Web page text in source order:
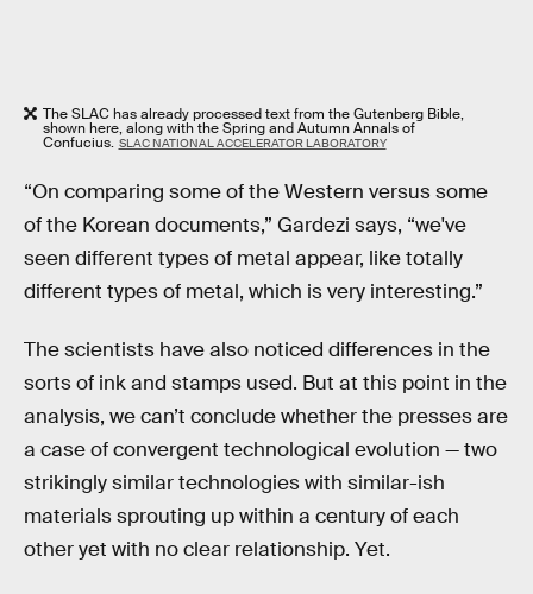
The SLAC has already processed text from the Gutenberg Bible,
shown here, along with the Spring and Autumn Annals of
Confucius. SLAC NATIONAL ACCELERATOR LABORATORY
“On comparing some of the Western versus some
of the Korean documents,” Gardezi says, “we've
seen different types of metal appear, like totally
different types of metal, which is very interesting.”
The scientists have also noticed differences in the
sorts of ink and stamps used. But at this point in the
analysis, we can’t conclude whether the presses are
a case of convergent technological evolution — two
strikingly similar technologies with similar-ish
materials sprouting up within a century of each
other yet with no clear relationship. Yet.